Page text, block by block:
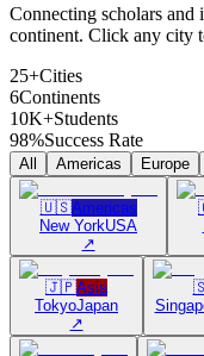
Connecting scholars and
continent. Click any city
25+Cities
6Continents
10K+Students
98%Success Rate
All Americas Europe
🇺🇸Americas
New YorkUSA
↗
🇯🇵Asia
TokyoJapan
↗